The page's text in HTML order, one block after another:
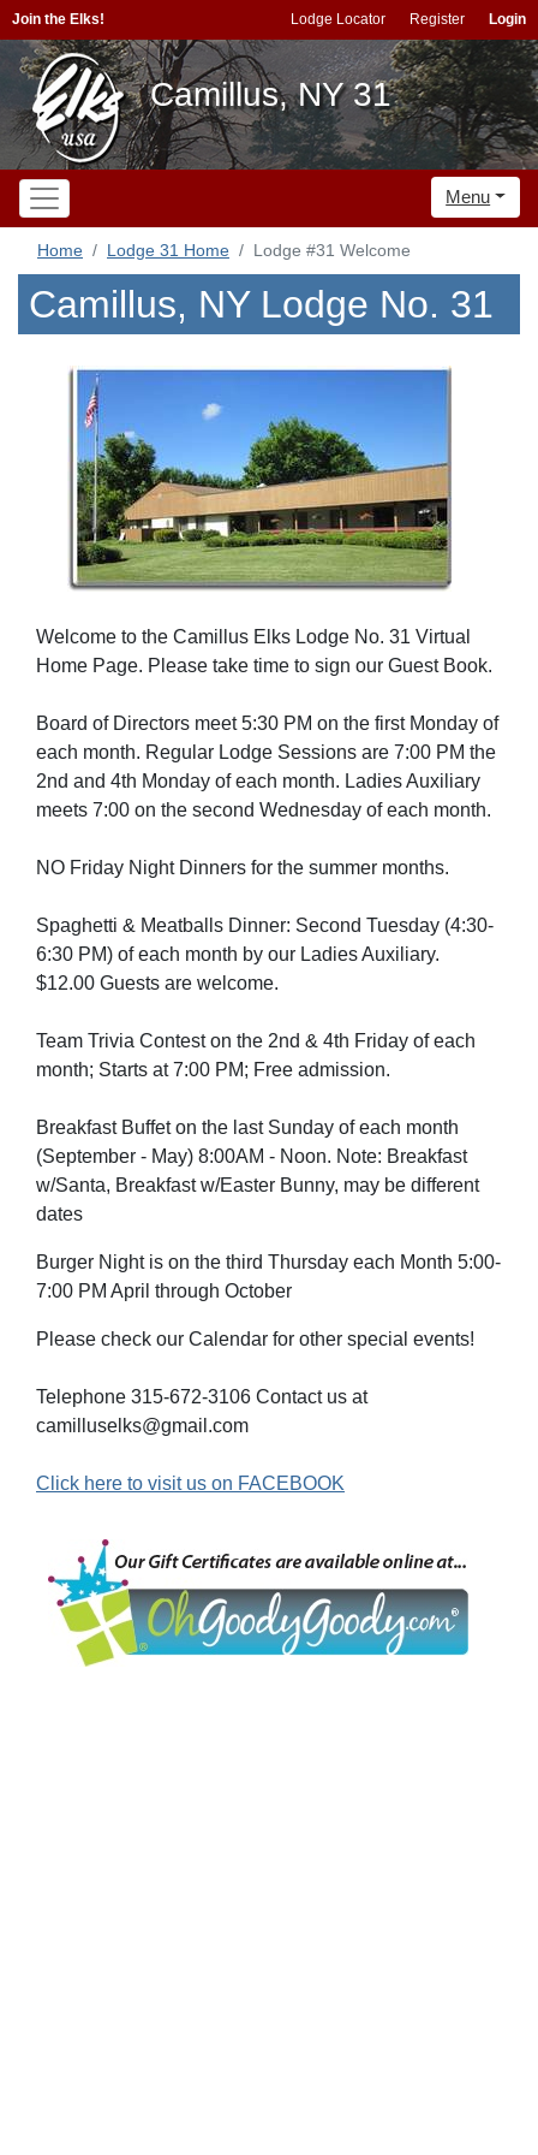
Join the Elks! Lodge Locator Register Login
Camillus, NY 31
Menu
Home Lodge 31 Home Lodge #31 Welcome
Camillus, NY Lodge No. 31
Welcome to the Camillus Elks Lodge No. 31 Virtual
Home Page. Please take time to sign our Guest Book.
Board of Directors meet 5:30 PM on the first Monday of
each month. Regular Lodge Sessions are 7:00 PM the
2nd and 4th Monday of each month. Ladies Auxiliary
meets 7:00 on the second Wednesday of each month.
NO Friday Night Dinners for the summer months.
Spaghetti & Meatballs Dinner: Second Tuesday (4:30-
6:30 PM) of each month by our Ladies Auxiliary.
$12.00 Guests are welcome.
Team Trivia Contest on the 2nd & 4th Friday of each
month; Starts at 7:00 PM; Free admission.
Breakfast Buffet on the last Sunday of each month
(September - May) 8:00AM - Noon. Note: Breakfast
w/Santa, Breakfast w/Easter Bunny, may be different
dates
Burger Night is on the third Thursday each Month 5:00-
7:00 PM April through October
Please check our Calendar for other special events!
Telephone 315-672-3106 Contact us at
camilluselks@gmail.com
Click here to visit us on FACEBOOK